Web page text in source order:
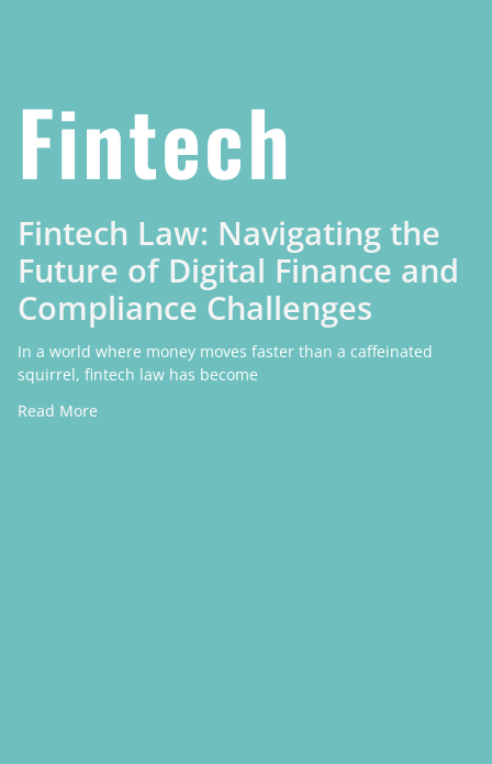
Fintech
Fintech Law: Navigating the
Future of Digital Finance and
Compliance Challenges
In a world where money moves faster than a caffeinated
squirrel, fintech law has become
Read More